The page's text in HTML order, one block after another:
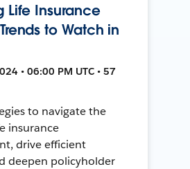
Life Insurance
to Watch in
• 06:00 PM UTC • 57
to navigate the
insurance
drive efficient
deepen policyholder